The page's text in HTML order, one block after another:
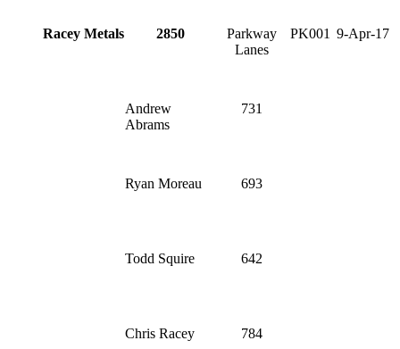
Racey Metals 2850
Parkway
Lanes
PK001 9-Apr-17
Andrew
Abrams
731
Ryan Moreau 693
Todd Squire 642
Chris Racey 784